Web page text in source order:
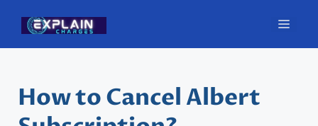
content
How to Cancel Albert